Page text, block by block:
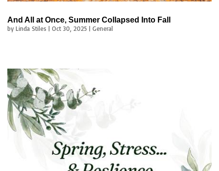
And All at Once, Summer Collapsed Into Fall
by Linda Stiles | Oct 30, 2025 | General